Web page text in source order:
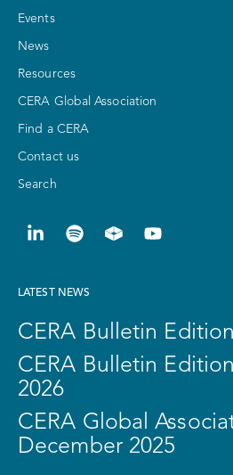
Events
News
Resources
CERA Global Association
Find a CERA
Contact us
Search
LATEST NEWS
CERA Bulletin
CERA Bulletin
2026
CERA Global
December 2025